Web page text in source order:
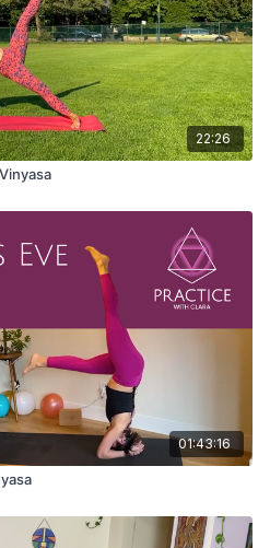
of your mat.
sky)
side of your front foot, option to
knee and lift your chest
legs as you lift your hips
your breath
(balancing tabletop) variation
arm and leg
taking elbow and knee to
22:26
01:43:16